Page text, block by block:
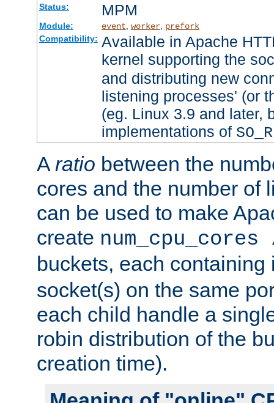
Status: MPM
Module: event worker, prefork
Compatibility: Available in Apache
kernel supporting the
and distributing new
listening processes' (or
(eg. Linux 3.9 and later,
implementations of
A ratio between the
cores and the number of
can be used to make
create
buckets, each
socket(s) on the same
each child handle a
robin distribution of the
creation time).